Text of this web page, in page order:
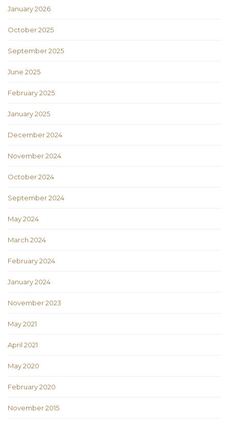
January 2026
October 2025
September 2025
June 2025
February 2025
January 2025
December 2024
November 2024
October 2024
September 2024
May 2024
March 2024
February 2024
January 2024
November 2023
May 2021
April 2021
May 2020
February 2020
November 2015